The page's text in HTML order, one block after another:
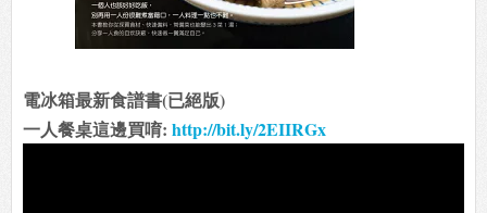
電冰箱最新食譜書(已絕版)
一人餐桌這邊買唷: http://bit.ly/2EIIRGx